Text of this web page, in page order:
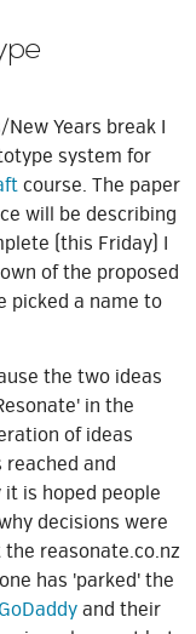
Years break I
system for
course. The paper
will be describing
(this Friday) I
of the proposed
picked a name to
the two ideas
in the
of ideas
and
is hoped people
decisions were
reasonate.co.nz
has 'parked' the
GoDaddy and their